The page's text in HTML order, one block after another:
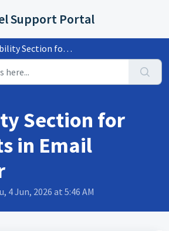
Support Portal
for Layouts in Email Builder
Section for
in Email
4 Jun, 2026 at 5:46 AM